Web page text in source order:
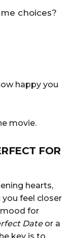
choices?
happy you
movie.
FOR
hearts,
feel closer
mood for
Dateor a